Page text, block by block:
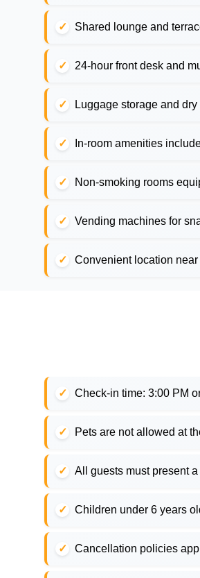
Shared lounge and
24-hour front desk and
Luggage storage and
In-room amenities
Non-smoking rooms
Vending machines for
Convenient location
Check-in time: 3:00 PM
Pets are not allowed at
All guests must present
Children under 6 years
Cancellation policies